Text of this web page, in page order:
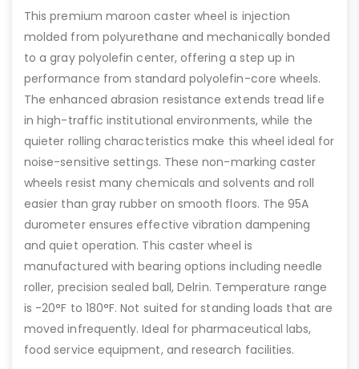
This premium maroon caster wheel is injection
molded from polyurethane and mechanically bonded
to a gray polyolefin center, offering a step up in
performance from standard polyolefin-core wheels.
The enhanced abrasion resistance extends tread life
in high-traffic institutional environments, while the
quieter rolling characteristics make this wheel ideal for
noise-sensitive settings. These non-marking caster
wheels resist many chemicals and solvents and roll
easier than gray rubber on smooth floors. The 95A
durometer ensures effective vibration dampening
and quiet operation. This caster wheel is
manufactured with bearing options including needle
roller, precision sealed ball, Delrin. Temperature range
is -20°F to 180°F. Not suited for standing loads that are
moved infrequently. Ideal for pharmaceutical labs,
food service equipment, and research facilities.